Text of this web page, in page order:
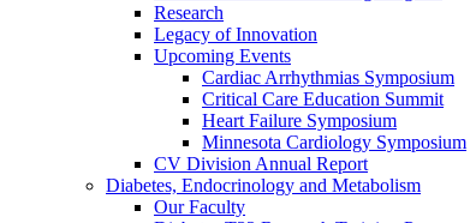
Research
Legacy of Innovation
Upcoming Events
Cardiac Arrhythmias Symposium
Critical Care Education Summit
Heart Failure Symposium
Minnesota Cardiology Symposium
CV Division Annual Report
Diabetes, Endocrinology and Metabolism
Our Faculty